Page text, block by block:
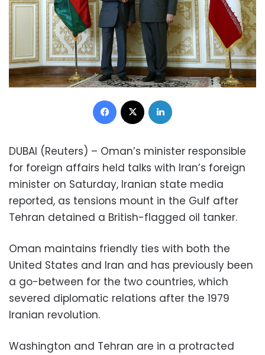
Facebook
DUBAI (Reuters) – Oman’s minister responsible
for foreign affairs held talks with Iran’s foreign
minister on Saturday, Iranian state media
reported, as tensions mount in the Gulf after
Tehran detained a British-flagged oil tanker.
Oman maintains friendly ties with both the
United States and Iran and has previously been
a go-between for the two countries, which
severed diplomatic relations after the 1979
Iranian revolution.
Washington and Tehran are in a protracted